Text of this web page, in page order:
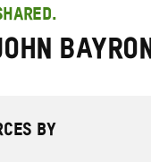
search
here
Bayron
BY